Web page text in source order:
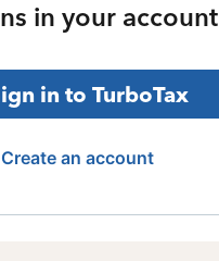
in your account
in to TurboTax
Create an account